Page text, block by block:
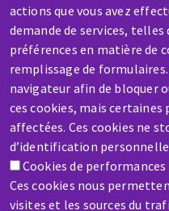
actions que vous avez
demande de services,
préférences en matière de
remplissage de
navigateur afin de bloquer
ces cookies, mais
affectées. Ces cookies ne
d’identification
Cookies de performances
Ces cookies nous
visites et les sources du
A broken